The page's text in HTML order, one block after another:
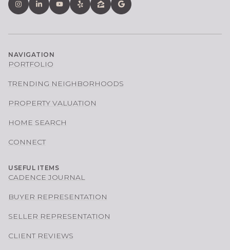
NAVIGATION
PORTFOLIO
TRENDING NEIGHBORHOODS
PROPERTY VALUATION
HOME SEARCH
CONNECT
USEFUL ITEMS
CADENCE JOURNAL
BUYER REPRESENTATION
SELLER REPRESENTATION
CLIENT REVIEWS